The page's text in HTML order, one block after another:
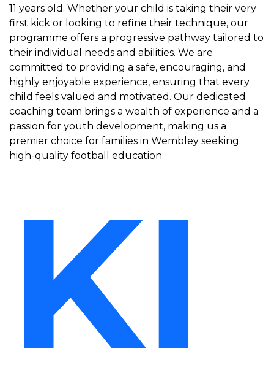
11 years old. Whether your child is taking their very
first kick or looking to refine their technique, our
programme offers a progressive pathway tailored to
their individual needs and abilities. We are
committed to providing a safe, encouraging, and
highly enjoyable experience, ensuring that every
child feels valued and motivated. Our dedicated
coaching team brings a wealth of experience and a
passion for youth development, making us a
premier choice for families in Wembley seeking
high-quality football education.
KI